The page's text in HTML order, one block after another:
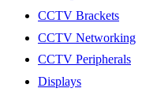
CCTV Brackets
CCTV Networking
CCTV Peripherals
Displays